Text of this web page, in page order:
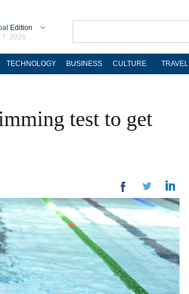
Edition
7, 2026
TECHNOLOGY BUSINESS CULTURE TRAVEL
test to get